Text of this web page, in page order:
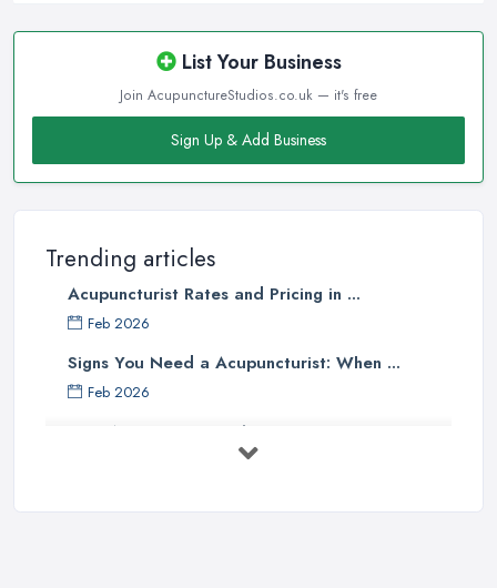
List Your Business
Join AcupunctureStudios.co.uk — it's free
Sign Up & Add Business
Trending articles
Acupuncturist Rates and Pricing in ...
Feb 2026
Signs You Need a Acupuncturist: When ...
Feb 2026
Best Acupuncture in the UK: How to ...